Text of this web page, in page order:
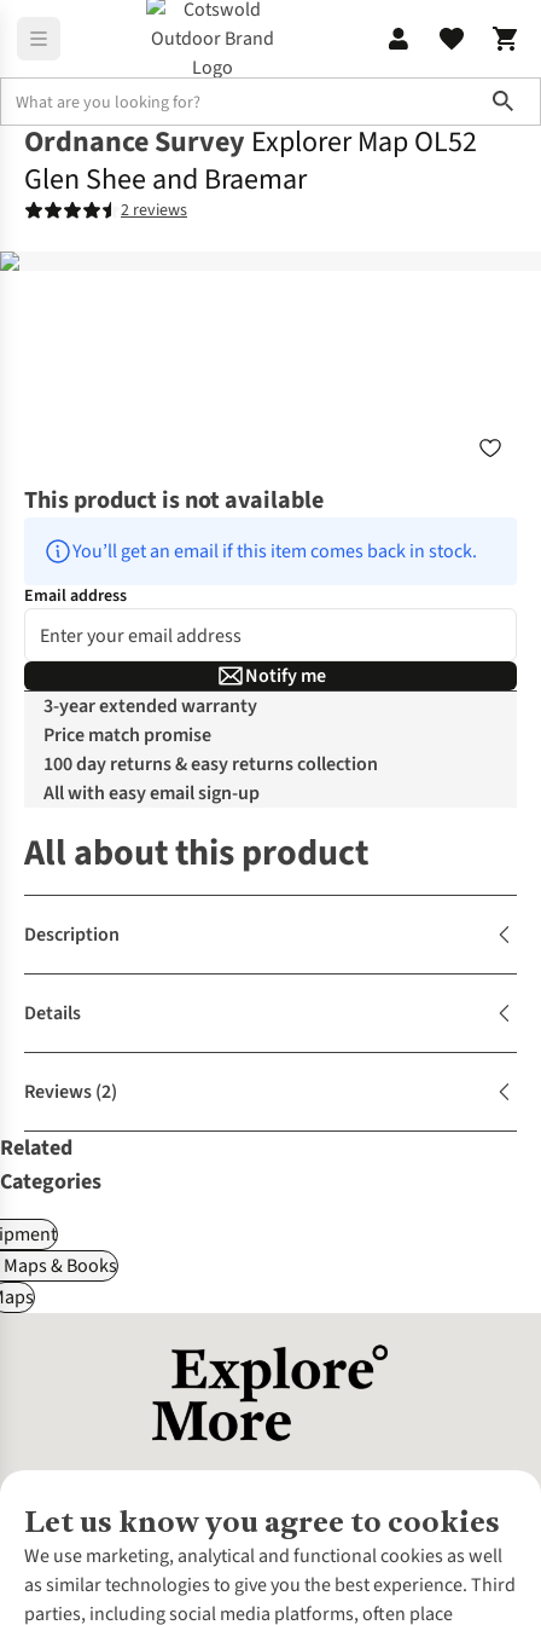
Ordnance Survey Explorer Map OL52
Glen Shee and Braemar
2 reviews
This product is not available
You’ll get an email if this item comes back in stock.
Email address
Notify me
3-year extended warranty
Price match promise
100 day returns & easy returns collection
All with easy email sign-up
All about this product
Description
Details
Reviews(2)
Related
Categories
& Books
Let us know you agree to cookies
We use marketing, analytical and functional cookies as well
as similar technologies to give you the best experience. Third
parties, including social media platforms, often place
About Us
About Cotswold Outdoor
Environmental Criteria
Customer Services